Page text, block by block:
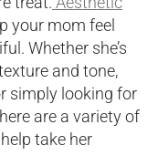
your mom feel
Whether she’s
and tone,
simply looking for
are a variety of
take her